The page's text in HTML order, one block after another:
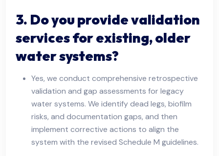
3. Do you provide validation
services for existing, older
water systems?
Yes, we conduct comprehensive retrospective
validation and gap assessments for legacy
water systems. We identify dead legs, biofilm
risks, and documentation gaps, and then
implement corrective actions to align the
system with the revised Schedule M guidelines.